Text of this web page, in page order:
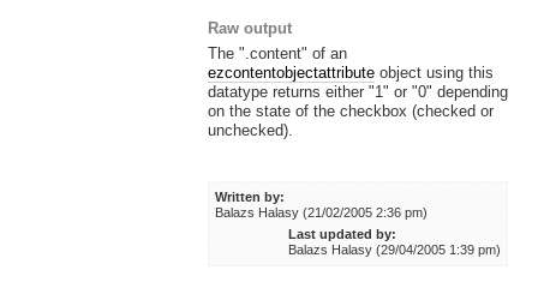
Raw output
The ".content" of an
ezcontentobjectattributeobject using this
datatype returns either "1" or "0" depending
on the state of the checkbox (checked or
unchecked).
Written by:
Balazs Halasy (21/02/2005 2:36 pm)
Last updated by:
Balazs Halasy (29/04/2005 1:39 pm)